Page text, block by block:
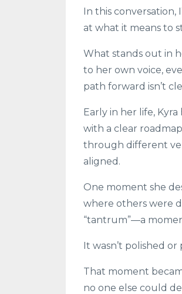
In this conversation,
at what it means to
What stands out in
to her own voice,
path forward isn’t
Early in her life,
with a clear
through different
aligned.
One moment she
where others were
“tantrum”—a
It wasn’t polished
That moment
no one else could